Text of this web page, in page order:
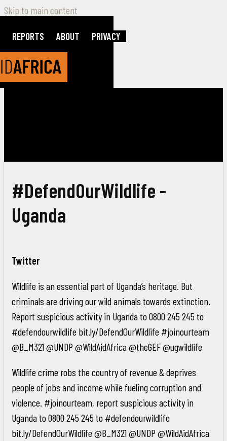
Skip to main content
REPORTS ABOUT PRIVACY
#DefendOurWildlife -
Uganda
Twitter
Wildlife is an essential part of Uganda’s heritage. But
criminals are driving our wild animals towards extinction.
Report suspicious activity in Uganda to 0800 245 245 to
#defendourwildlife bit.ly/DefendOurWildlife #joinourteam
@B_M321 @UNDP @WildAidAfrica @theGEF @ugwildlife
Wildlife crime robs the country of revenue & deprives
people of jobs and income while fueling corruption and
violence. #joinourteam, report suspicious activity in
Uganda to 0800 245 245 to #defendourwildlife
bit.ly/DefendOurWildlife @B_M321 @UNDP @WildAidAfrica